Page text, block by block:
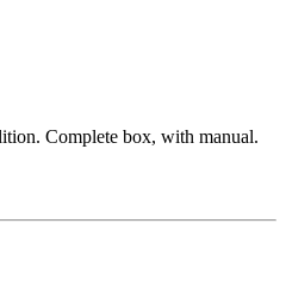
Complete box, with manual.